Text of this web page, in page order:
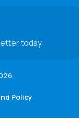
today
Policy